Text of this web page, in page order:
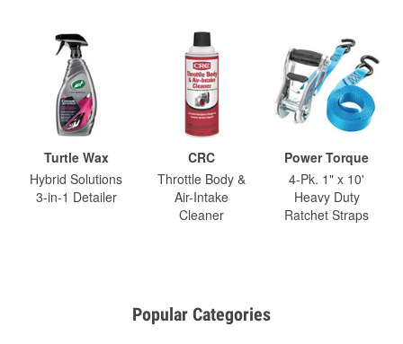
Turtle Wax
Hybrid Solutions
3-in-1 Detailer
CRC
Throttle Body &
Air-Intake
Cleaner
Power Torque
4-Pk. 1" x 10'
Heavy Duty
Ratchet Straps
Popular Categories